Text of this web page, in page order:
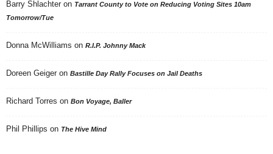
Barry Shlachter on Tarrant County to Vote on Reducing Voting Sites 10am
Tomorrow/Tue
Donna McWilliams on R.I.P. Johnny Mack
Doreen Geiger on Bastille Day Rally Focuses on Jail Deaths
Richard Torres on Bon Voyage, Baller
Phil Phillips on The Hive Mind